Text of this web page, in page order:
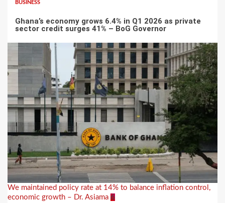
BUSINESS
Ghana’s economy grows 6.4% in Q1 2026 as private
sector credit surges 41% – BoG Governor
We maintained policy rate at 14% to balance inflation control,
economic growth – Dr. Asiama 6